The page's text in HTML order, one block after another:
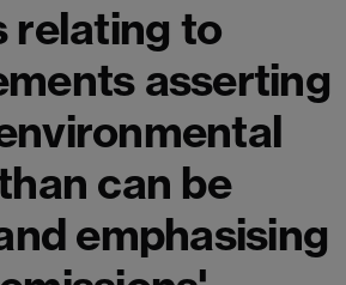
relating to
asserting
can be
emphasising